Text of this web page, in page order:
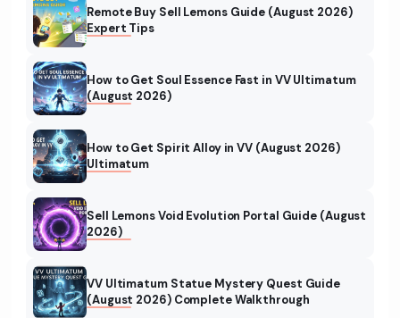
Remote Buy Sell Lemons Guide (August 2026)
Expert Tips
How to Get Soul Essence Fast in VV Ultimatum
(August 2026)
How to Get Spirit Alloy in VV (August 2026)
Ultimatum
Sell Lemons Void Evolution Portal Guide (August
2026)
VV Ultimatum Statue Mystery Quest Guide
(August 2026) Complete Walkthrough